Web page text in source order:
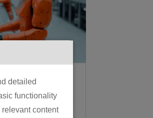
detailed
functionality
content
AI? A
Guide
From